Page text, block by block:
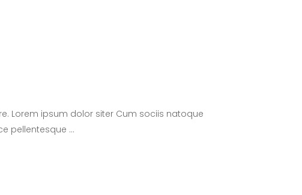
Lorem ipsum dolor siter Cum sociis natoque
pellentesque